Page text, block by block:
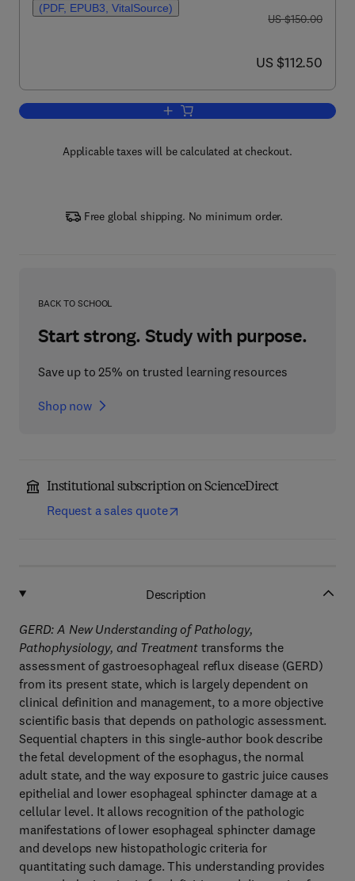
(PDF, EPUB3, VitalSource)
was US $150.00
US $150.00
now US $112.50
US $112.50
Add to cart, GERD
Applicable taxes will be calculated at checkout.
Free global shipping. No minimum order.
BACK TO SCHOOL
Start strong. Study with purpose.
Save up to 25% on trusted learning resources
Shop now
Institutional subscription on ScienceDirect
Request a sales quote
Description
GERD: A New Understanding of Pathology,
Pathophysiology, and Treatmenttransforms the
assessment of gastroesophageal reflux disease (GERD)
from its present state, which is largely dependent on
clinical definition and management, to a more objective
scientific basis that depends on pathologic assessment.
Sequential chapters in this single-author book describe
the fetal development of the esophagus, the normal
adult state, and the way exposure to gastric juice causes
epithelial and lower esophageal sphincter damage at a
cellular level. It allows recognition of the pathologic
manifestations of lower esophageal sphincter damage
and develops new histopathologic criteria for
quantitating such damage. This understanding provides